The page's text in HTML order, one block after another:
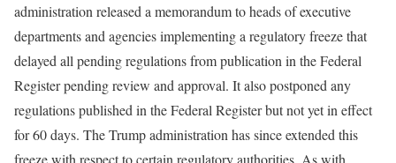
administration released a memorandum to heads of executive
departments and agencies implementing a regulatory freeze that
delayed all pending regulations from publication in the Federal
Register pending review and approval. It also postponed any
regulations published in the Federal Register but not yet in effect
for 60 days. The Trump administration has since extended this
freeze with respect to certain regulatory authorities. As with